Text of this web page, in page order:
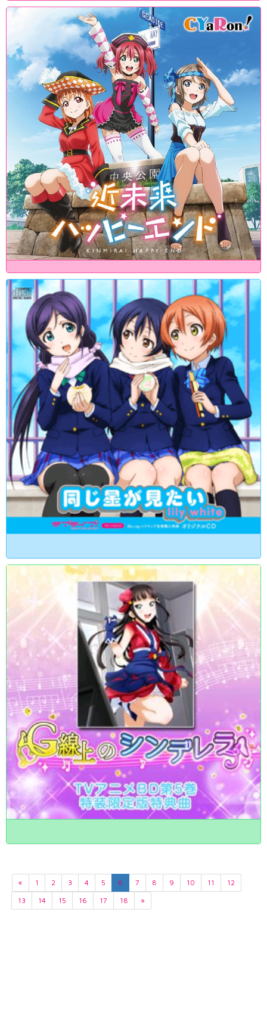
« 1 2 3 4 5 6 7 8 9 10 11
12
13
14 15 16 17 18 »